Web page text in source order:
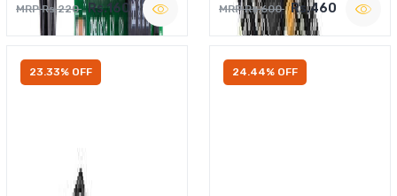
MRP Rs.220 Rs.160 MRP Rs.600 Rs.460
23.33% OFF 24.44% OFF